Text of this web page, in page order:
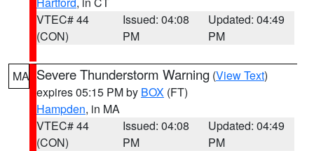
VTEC# 44
(CON)
Issued: 04:08
PM
Updated: 04:49
PM
MA Severe Thunderstorm Warning (View Text)
expires 05:15 PM by BOX (FT)
Hampden, in MA
VTEC# 44
(CON)
Issued: 04:08
PM
Updated: 04:49
PM